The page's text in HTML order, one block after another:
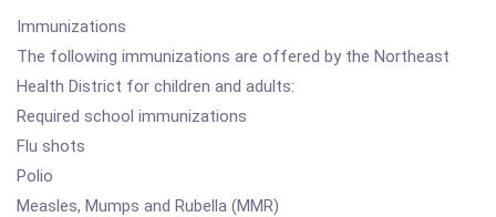
Immunizations
The following immunizations are offered by the Northeast
Health District for children and adults:
Required school immunizations
Flu shots
Polio
Measles, Mumps and Rubella (MMR)